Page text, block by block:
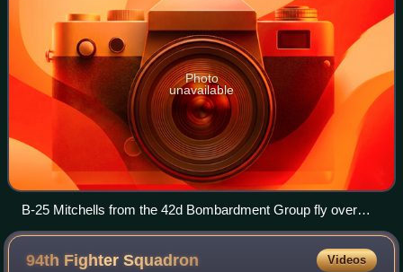
Photo
unavailable
B-25 Mitchells from the 42d Bombardment Group fly over
Bougainville from their base at Stirling Airfield, Stirling Island,
Solomon Islands, 1944
94th FighterSquadron Videos